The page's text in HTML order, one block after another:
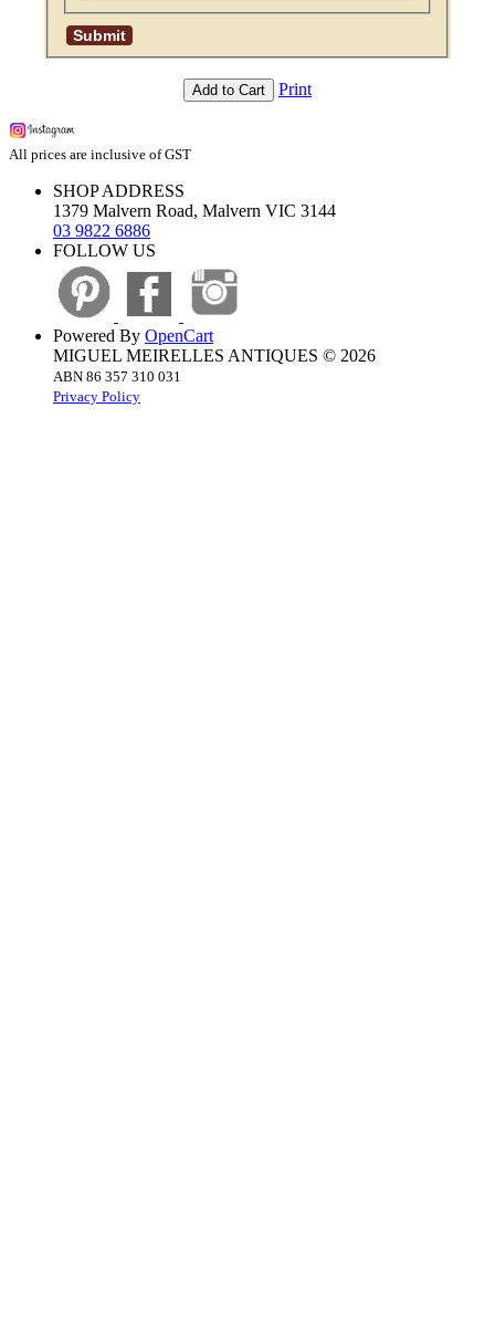
Add to Cart Print
All prices are inclusive of GST
SHOP ADDRESS
1379 Malvern Road, Malvern VIC 3144
03 9822 6886
FOLLOW US
Powered By OpenCart
MIGUEL MEIRELLES ANTIQUES © 2026
ABN 86 357 310 031
Privacy Policy